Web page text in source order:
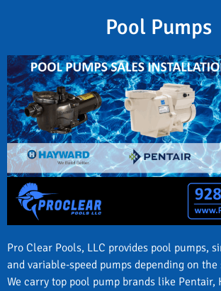
Pool Pumps
Pro Clear Pools, LLC provides pool pumps,
and variable-speed pumps depending on
We carry top pool pump brands like Pentair,